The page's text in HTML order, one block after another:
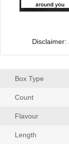
Box Type
Count
Flavour
Length